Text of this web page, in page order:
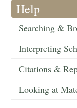
Help
Searching &
Interpreting
Citations &
Looking at